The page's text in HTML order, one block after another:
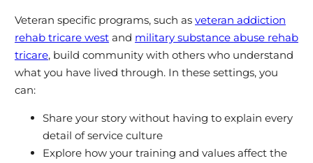
Veteran specific programs, such as veteran addiction
rehab tricare westand military substance abuse rehab
tricare, build community with others who understand
what you have lived through. In these settings, you
can:
Share your story without having to explain every
detail of service culture
Explore how your training and values affect the